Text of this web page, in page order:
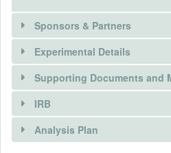
Sponsors & Partners
Experimental Details
INTERVENTIONS
Intervention(s)
Supporting Documents and
IRB
Analysis Plan